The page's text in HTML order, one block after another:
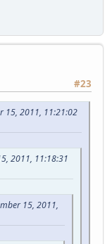
#23
15, 2011, 11:21:02
2011, 11:18:31
15, 2011,